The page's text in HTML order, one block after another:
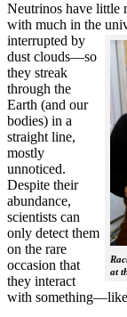
Neutrinos have little
with much in the
interrupted
at
by
dust clouds—so
they streak
through the
Earth (and our
bodies) in a
straight line,
mostly
unnoticed.
Despite their
abundance,
scientists can
only detect them
on the rare
occasion that
they interact
with